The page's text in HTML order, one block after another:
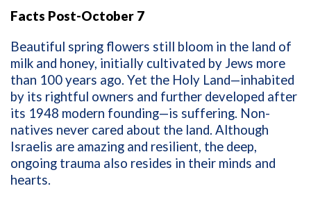
Facts Post-October 7
Beautiful spring flowers still bloom in the land of
milk and honey, initially cultivated by Jews more
than 100 years ago. Yet the Holy Land—inhabited
by its rightful owners and further developed after
its 1948 modern founding—is suffering. Non-
natives never cared about the land. Although
Israelis are amazing and resilient, the deep,
ongoing trauma also resides in their minds and
hearts.